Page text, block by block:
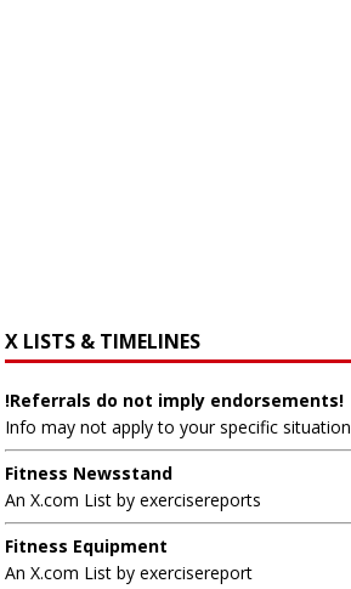
X LISTS & TIMELINES
!Referrals do not imply endorsements!
Info may not apply to your specific situation
Fitness Newsstand
An X.com List by exercisereports
Fitness Equipment
An X.com List by exercisereport